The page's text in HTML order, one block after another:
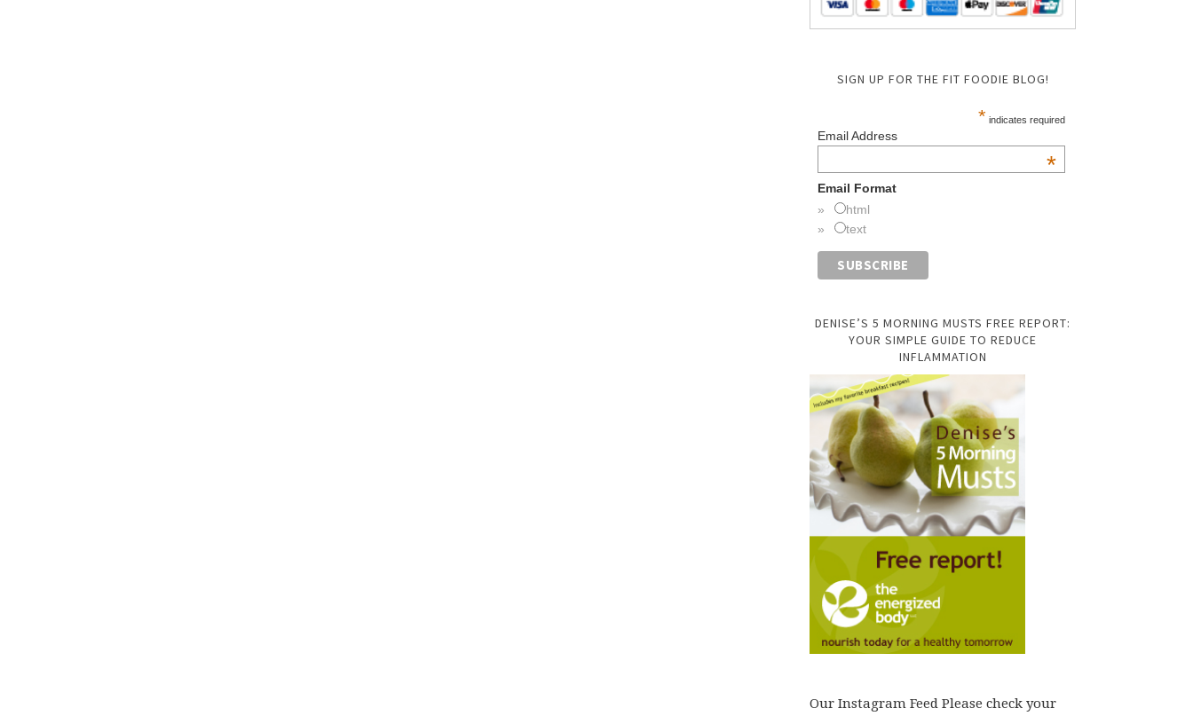
SIGN UP FOR THE FIT FOODIE BLOG!
* indicates required
Email Address
*
Email Format
html
text
DENISE’S 5 MORNING MUSTS FREE REPORT:
YOUR SIMPLE GUIDE TO REDUCE
INFLAMMATION
Our Instagram Feed Please check your